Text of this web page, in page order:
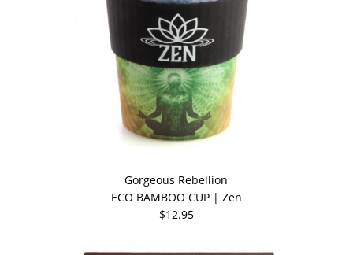
Gorgeous Rebellion
ECO BAMBOO CUP | Zen
$12.95